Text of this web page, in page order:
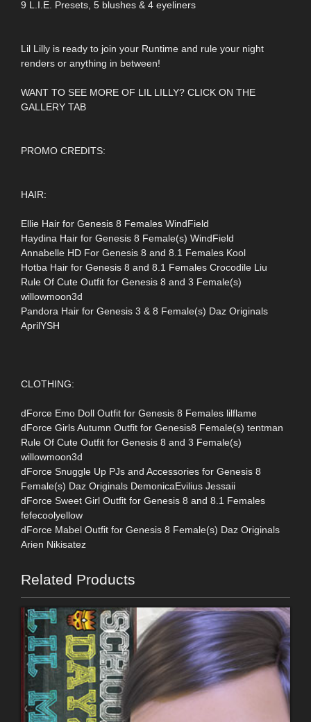
9 L.I.E. Presets, 5 blushes & 4 eyeliners
Lil Lilly is ready to join your Runtime and rule your night
renders or anything in between!
WANT TO SEE MORE OF LIL LILLY? CLICK ON THE
GALLERY TAB
PROMO CREDITS:
HAIR:
Ellie Hair for Genesis 8 Females WindField
Haydina Hair for Genesis 8 Female(s) WindField
Annabelle HD For Genesis 8 and 8.1 Females Kool
Hotba Hair for Genesis 8 and 8.1 Females Crocodile Liu
Rule Of Cute Outfit for Genesis 8 and 3 Female(s)
willowmoon3d
Pandora Hair for Genesis 3 & 8 Female(s) Daz Originals
AprilYSH
CLOTHING:
dForce Emo Doll Outfit for Genesis 8 Females lilflame
dForce Girls Autumn Outfit for Genesis8 Female(s) tentman
Rule Of Cute Outfit for Genesis 8 and 3 Female(s)
willowmoon3d
dForce Snuggle Up PJs and Accessories for Genesis 8
Female(s) Daz Originals DemonicaEvilius Jessaii
dForce Sweet Girl Outfit for Genesis 8 and 8.1 Females
fefecoolyellow
dForce Mabel Outfit for Genesis 8 Female(s) Daz Originals
Arien Nikisatez
Related Products